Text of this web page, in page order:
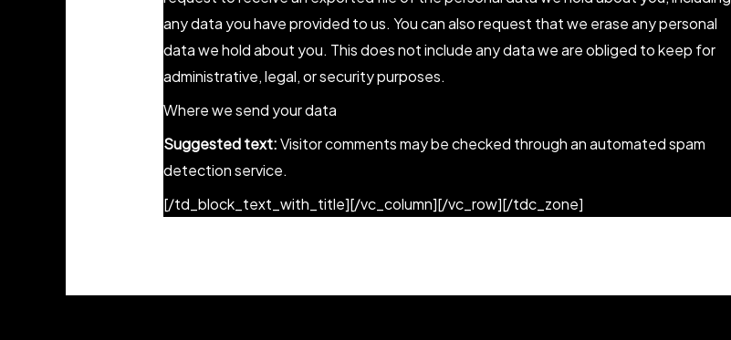
any data you have provided to us. You can also request that we erase any personal
data we hold about you. This does not include any data we are obliged to keep for
administrative, legal, or security purposes.
Where we send your data
Suggested text:Visitor comments may be checked through an automated spam
detection service.
[/td_block_text_with_title][/vc_column][/vc_row][/tdc_zone]